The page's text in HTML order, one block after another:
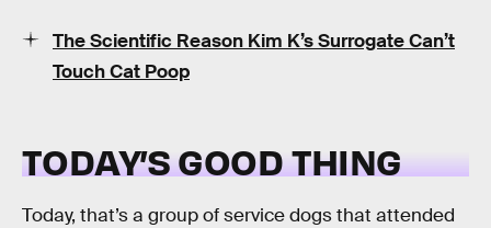
The Scientific Reason Kim K’s Surrogate Can’t
Touch Cat Poop
TODAY’S GOOD THING
Today, that’s a group of service dogs that attended